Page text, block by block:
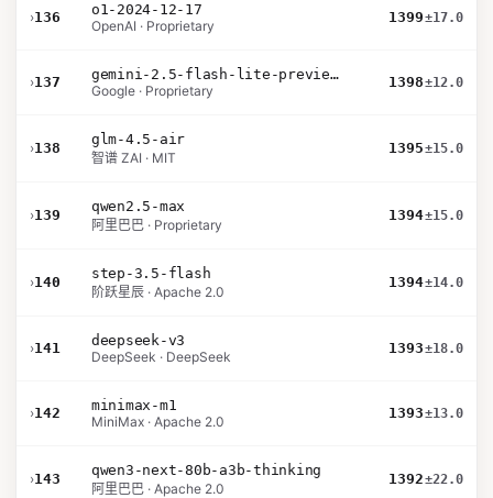
›136
o1-2024-12-17
OpenAI · Proprietary
1399±17.0
›137
gemini-2.5-flash-lite-preview-09-2025-no-thinking
Google · Proprietary
1398±12.0
›138
glm-4.5-air
智谱 ZAI · MIT
1395±15.0
›139
qwen2.5-max
阿里巴巴 · Proprietary
1394±15.0
›140
step-3.5-flash
阶跃星辰 · Apache 2.0
1394±14.0
›141
deepseek-v3
DeepSeek · DeepSeek
1393±18.0
›142
minimax-m1
MiniMax · Apache 2.0
1393±13.0
›143
qwen3-next-80b-a3b-thinking
阿里巴巴 · Apache 2.0
1392±22.0